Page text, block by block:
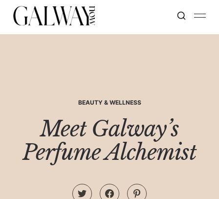
BEAUTY & WELLNESS
Meet Galway’s
Perfume Alchemist